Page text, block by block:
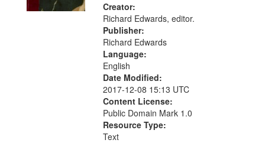
criteria
Creator:
Richard Edwards, editor.
Publisher:
Richard Edwards
Language:
English
Date Modified:
2017-12-08 15:13 UTC
Content License:
Public Domain Mark 1.0
Resource Type:
Text